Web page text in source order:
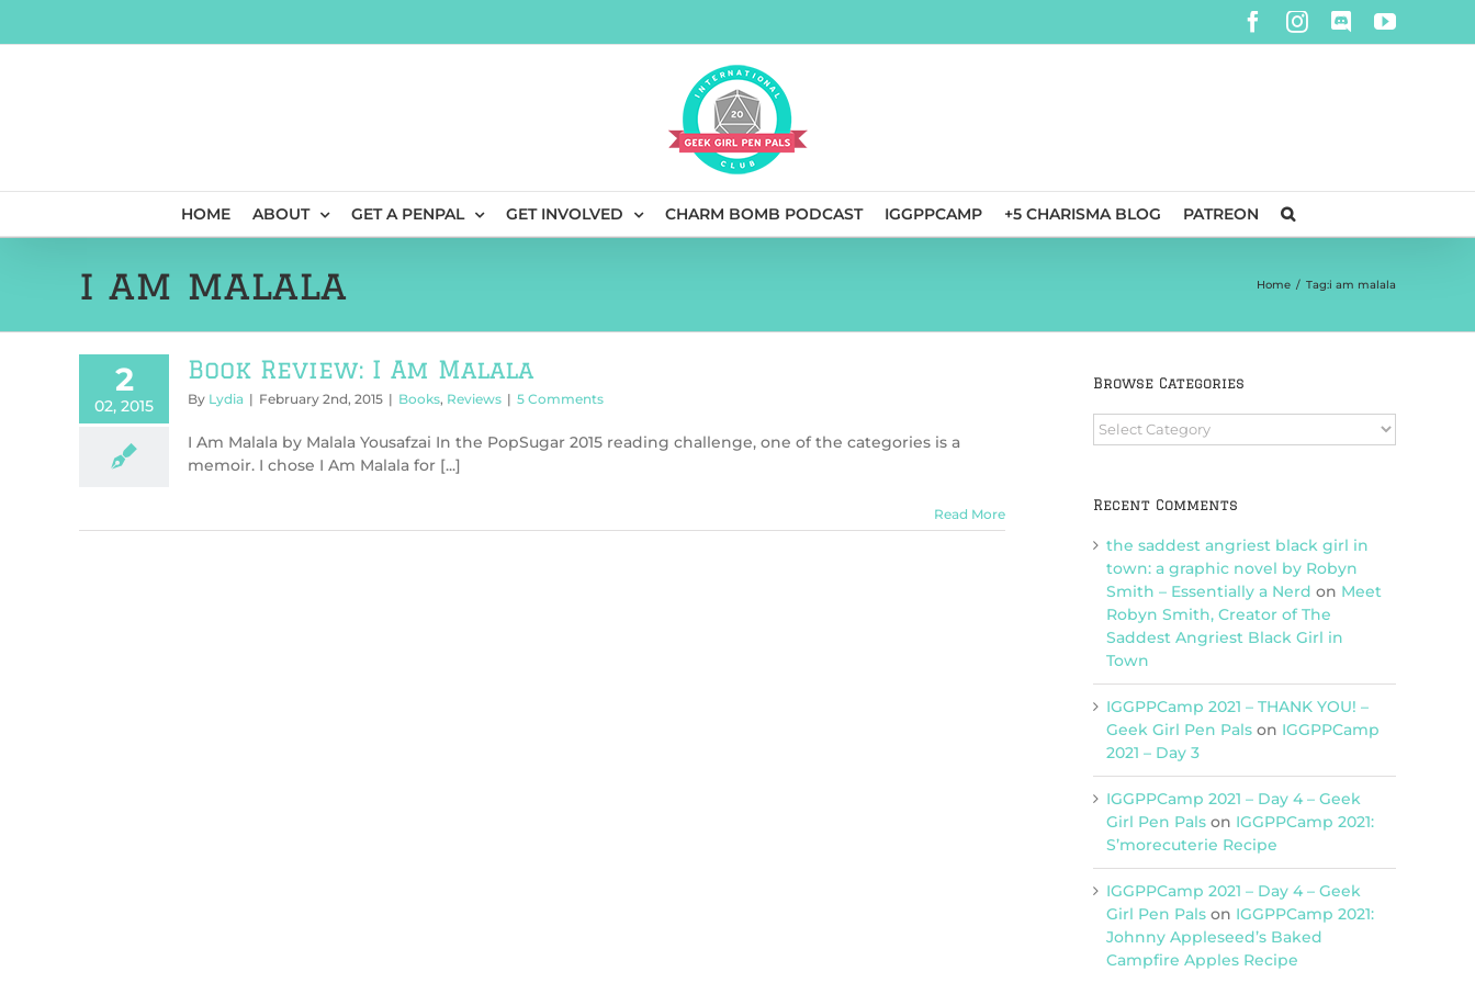
Facebook
Instagram
DiscordYouTube
HOME ABOUT GET A PENPAL GET INVOLVED CHARM BOMB PODCAST IGGPPCAMP +5 CHARISMA BLOG PATREON
i am malala Home / Tag:i am malala
2
02, 2015
Book Review: I Am Malala
By Lydia | February 2nd, 2015 | Books, Reviews | 5 Comments
I Am Malala by Malala Yousafzai In the PopSugar 2015 reading challenge, one of the categories is a
memoir. I chose I Am Malala for [...]
Read More
Browse Categories
Browse
Categories
Recent Comments
the saddest angriest black girl in
town: a graphic novel by Robyn
Smith – Essentially a Nerd on Meet
Robyn Smith, Creator of The
Saddest Angriest Black Girl in
Town
IGGPPCamp 2021 – THANK YOU! –
Geek Girl Pen Pals on IGGPPCamp
2021 – Day 3
IGGPPCamp 2021 – Day 4 – Geek
Girl Pen Pals on IGGPPCamp 2021:
S’morecuterie Recipe
IGGPPCamp 2021 – Day 4 – Geek
Girl Pen Pals on IGGPPCamp 2021:
Johnny Appleseed’s Baked
Campfire Apples Recipe